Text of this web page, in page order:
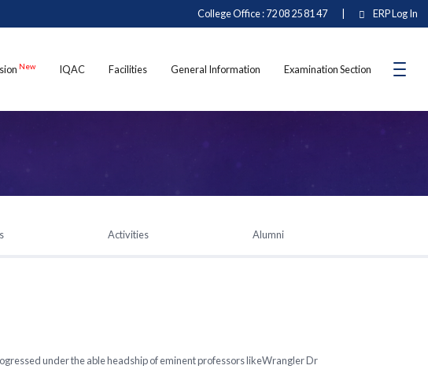
College Office : 72 08 25 81 47 ERP Log In
New IQAC Facilities General Information Examination Section
Activities Alumni
under the able headship of eminent professors likeWrangler Dr